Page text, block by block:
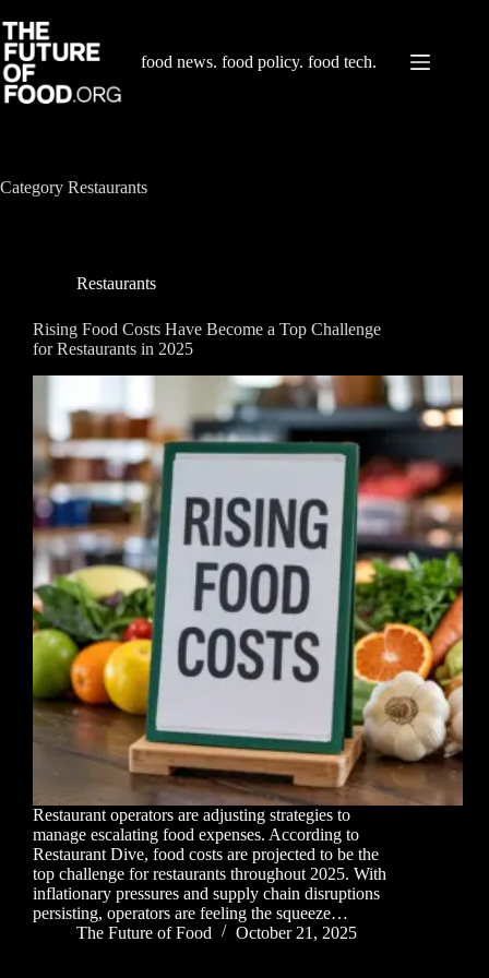
to
content
food news. food policy. food tech.
Category Restaurants
Restaurants
Rising Food Costs Have Become a Top Challenge
for Restaurants in 2025
Restaurant operators are adjusting strategies to
manage escalating food expenses. According to
Restaurant Dive, food costs are projected to be the
top challenge for restaurants throughout 2025. With
inflationary pressures and supply chain disruptions
persisting, operators are feeling the squeeze…
The Future of Food
October 21, 2025